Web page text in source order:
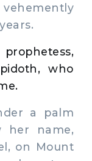
who
a palm
her name,
on Mount